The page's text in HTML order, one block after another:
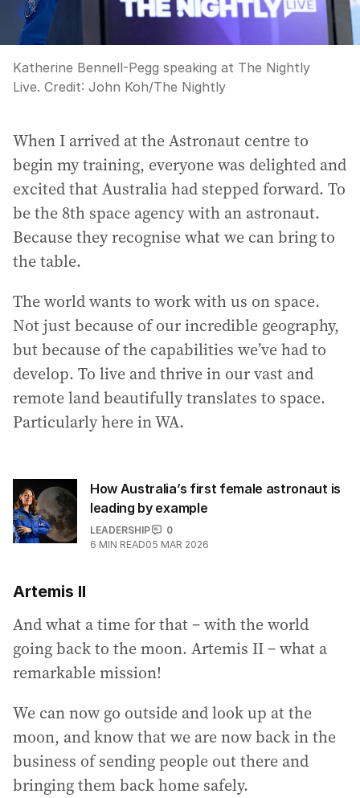
Katherine Bennell-Pegg speaking at The Nightly
Live. Credit: John Koh/The Nightly
When I arrived at the Astronaut centre to
begin my training, everyone was delighted and
excited that Australia had stepped forward. To
be the 8th space agency with an astronaut.
Because they recognise what we can bring to
the table.
The world wants to work with us on space.
Not just because of our incredible geography,
but because of the capabilities we’ve had to
develop. To live and thrive in our vast and
remote land beautifully translates to space.
Particularly here in WA.
How Australia’s first female astronaut is
leading by example
LEADERSHIP
0
6 MIN READ05 MAR 2026
Artemis II
And what a time for that – with the world
going back to the moon. Artemis II – what a
remarkable mission!
We can now go outside and look up at the
moon, and know that we are now back in the
business of sending people out there and
bringing them back home safely.